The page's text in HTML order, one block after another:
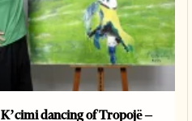
K’cimi dancing of Tropojë –